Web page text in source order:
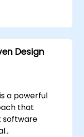
Design
a powerful
that
software